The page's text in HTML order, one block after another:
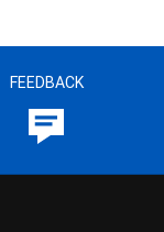
FEEDBACK